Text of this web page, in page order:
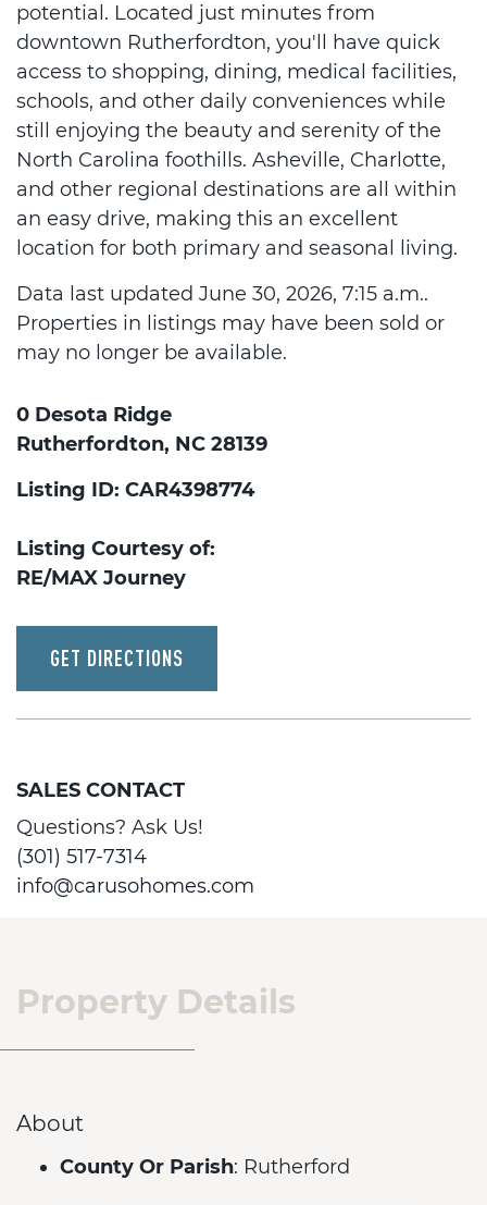
potential. Located just minutes from
downtown Rutherfordton, you'll have quick
access to shopping, dining, medical facilities,
schools, and other daily conveniences while
still enjoying the beauty and serenity of the
North Carolina foothills. Asheville, Charlotte,
and other regional destinations are all within
an easy drive, making this an excellent
location for both primary and seasonal living.
Data last updated June 30, 2026, 7:15 a.m..
Properties in listings may have been sold or
may no longer be available.
0 Desota Ridge
Rutherfordton, NC 28139
Listing ID: CAR4398774
Listing Courtesy of:
RE/MAX Journey
GET DIRECTIONS
SALES CONTACT
Questions? Ask Us!
(301) 517-7314
info@carusohomes.com
Property Details
About
County Or Parish: Rutherford